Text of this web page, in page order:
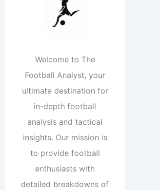
Welcome to The
Football Analyst, your
ultimate destination for
in-depth football
analysis and tactical
insights. Our mission is
to provide football
enthusiasts with
detailed breakdowns of